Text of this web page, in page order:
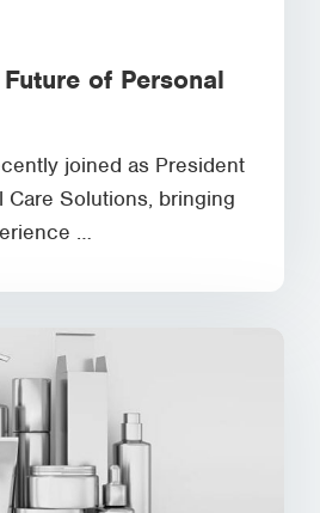
of Personal
joined as President
Care Solutions, bringing
…